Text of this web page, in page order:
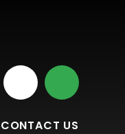
CONTACT US